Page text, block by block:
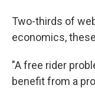
Two-thirds of
economics,
"A free rider
benefit from a